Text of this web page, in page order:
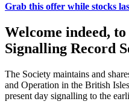
Grab this offer while stocks
Welcome indeed,
Signalling Record
The Society maintains and
and Operation in the British
present day signalling to the